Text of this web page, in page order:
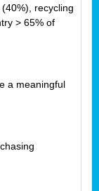
recycling
> 65% of
a meaningful